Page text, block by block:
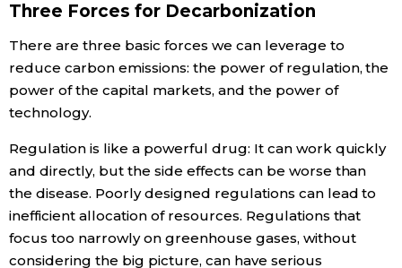
Three Forces for Decarbonization
There are three basic forces we can leverage to
reduce carbon emissions: the power of regulation, the
power of the capital markets, and the power of
technology.
Regulation is like a powerful drug: It can work quickly
and directly, but the side effects can be worse than
the disease. Poorly designed regulations can lead to
inefficient allocation of resources. Regulations that
focus too narrowly on greenhouse gases, without
considering the big picture, can have serious